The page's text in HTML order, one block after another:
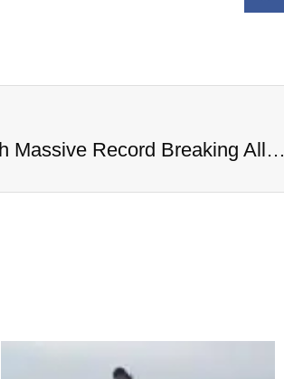
Mississippi Hunters Catch Massive Record Breaking Alligator